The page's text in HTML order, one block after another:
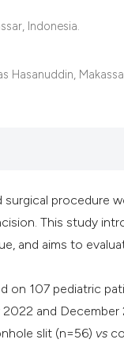
Indonesia.
procedure
This study
and aims to
107 pediatric
and December
slit (n=56) vs